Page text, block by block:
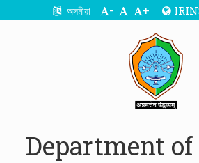
অসমীয়া - +
Department